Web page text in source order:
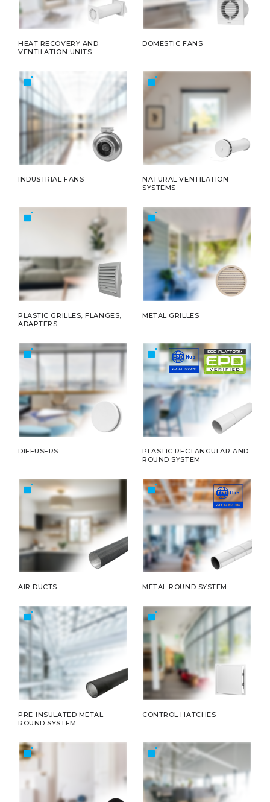
HEAT RECOVERY AND
VENTILATION UNITS
DOMESTIC FANS
INDUSTRIAL FANS
NATURAL VENTILATION
SYSTEMS
PLASTIC GRILLES, FLANGES,
ADAPTERS
METAL GRILLES
DIFFUSERS
PLASTIC RECTANGULAR AND
ROUND SYSTEM
AIR DUCTS METAL ROUND SYSTEM
PRE-INSULATED METAL
ROUND SYSTEM
CONTROL HATCHES